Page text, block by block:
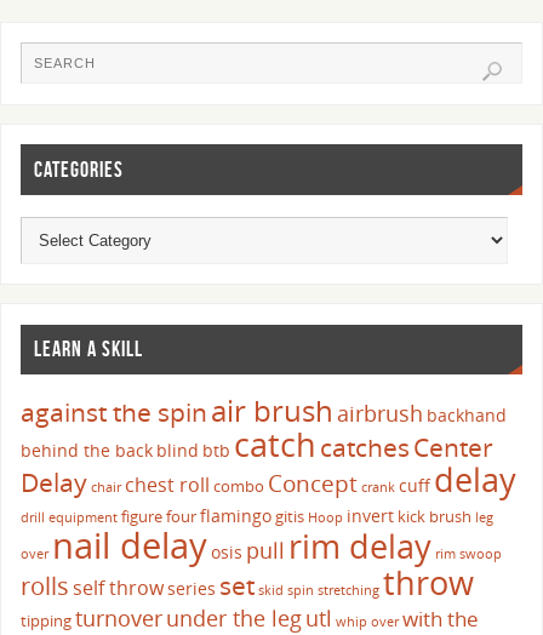
CATEGORIES
LEARN A SKILL
against the spinair brush airbrush backhand
behind the back blind btb catch catchesCenter
Delay chair chest roll combo Concept crank cuffdelay
drill equipment figure fourflamingogitis Hoop invert kick brush leg
over nail delayosis pull rim delay rim swoop
rolls self throwseries set skid spin stretching throw
tippingturnoverunder the legutl whip over with the